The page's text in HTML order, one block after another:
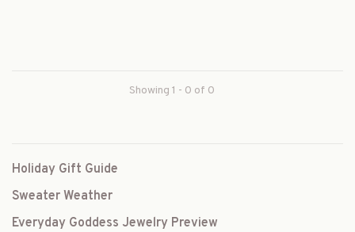
Showing 1 - 0 of 0
Holiday Gift Guide
Sweater Weather
Everyday Goddess Jewelry Preview